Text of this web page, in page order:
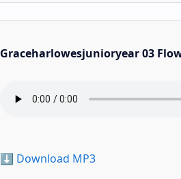
Graceharlowesjunioryear 03
⬇️ Download MP3